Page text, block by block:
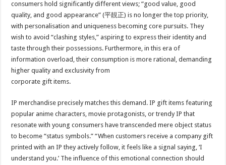
consumers hold significantly different views; “good value, good
quality, and good appearance” (平靚正) is no longer the top priority,
with personalisation and uniqueness becoming core pursuits. They
wish to avoid “clashing styles,” aspiring to express their identity and
taste through their possessions. Furthermore, in this era of
information overload, their consumption is more rational, demanding
higher quality and exclusivity from
corporate gift items.
IP merchandise precisely matches this demand. IP gift items featuring
popular anime characters, movie protagonists, or trendy IP that
resonate with young consumers have transcended mere object status
to become “status symbols.” “When customers receive a company gift
printed with an IP they actively follow, it feels like a signal saying, ‘I
understand you.’ The influence of this emotional connection should